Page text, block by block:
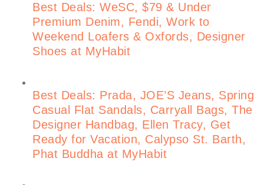
Best Deals: WeSC, $79 & Under
Premium Denim, Fendi, Work to
Weekend Loafers & Oxfords, Designer
Shoes at MyHabit
Best Deals: Prada, JOE’S Jeans, Spring
Casual Flat Sandals, Carryall Bags, The
Designer Handbag, Ellen Tracy, Get
Ready for Vacation, Calypso St. Barth,
Phat Buddha at MyHabit